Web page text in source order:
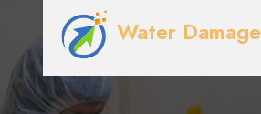
Water Damage